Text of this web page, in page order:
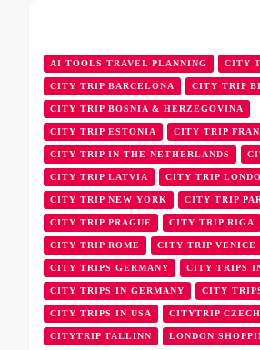
AI TOOLS TRAVEL PLANNING CITY
CITY TRIP BARCELONA CITY TRIP
CITY TRIP BOSNIA & HERZEGOVINA
CITY TRIP ESTONIA CITY TRIP
CITY TRIP IN THE NETHERLANDS
CITY TRIP LATVIA CITY TRIP
CITY TRIP NEW YORK CITY TRIP
CITY TRIP PRAGUE CITY TRIP RIGA
CITY TRIP ROME CITY TRIP VENICE
CITY TRIPS GERMANY CITY TRIPS
CITY TRIPS IN GERMANY CITY
CITY TRIPS IN USA CITYTRIP CZECH
CITYTRIP TALLINN LONDON